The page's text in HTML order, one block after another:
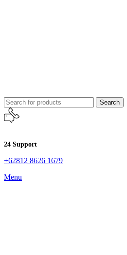
Search
24 Support
+62812 8626 1679
Menu